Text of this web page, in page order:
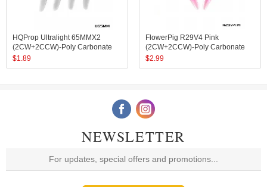
HQProp Ultralight 65MMX2
(2CW+2CCW)-Poly Carbonate
$1.89
FlowerPig R29V4 Pink
(2CW+2CCW)-Poly Carbonate
$2.99
NEWSLETTER